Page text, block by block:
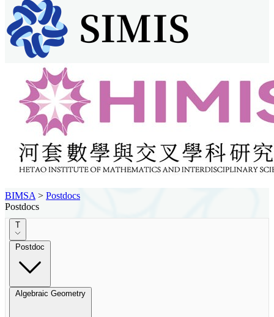
BIMSA > Postdocs
Postdocs
T
Postdoc
Algebraic Geometry